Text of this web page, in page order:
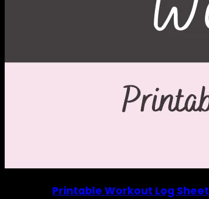
Printable Workout Log Sheet